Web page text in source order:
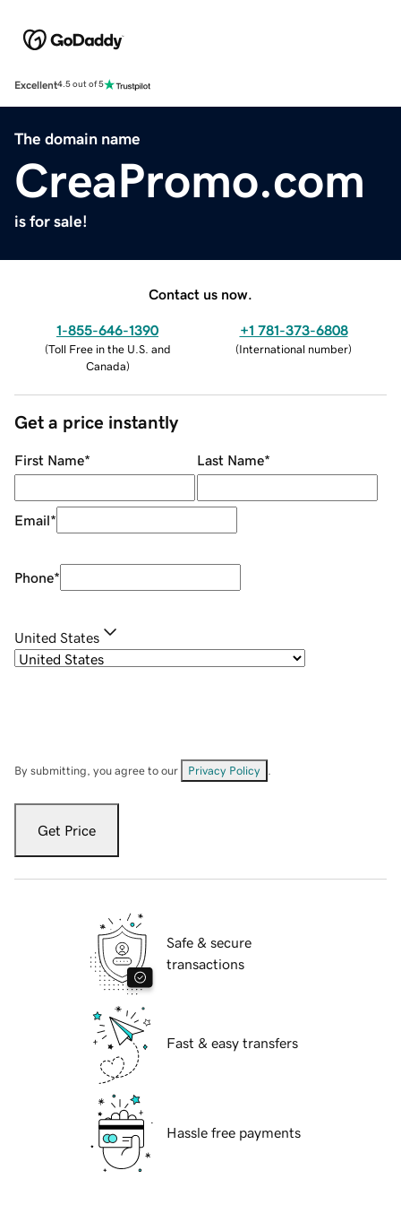
Excellent4.5 out of 5
The domain name
CreaPromo.com
is for sale!
Contact us now.
1-855-646-1390
(Toll Free in the U.S. and
Canada)
+1 781-373-6808
(International number)
Get a price instantly
First Name* Last Name*
Email*
Phone*
United States
By submitting, you agree to our Privacy Policy
Get Price
Safe & secure
transactions
Fast & easy transfers
Hassle free payments